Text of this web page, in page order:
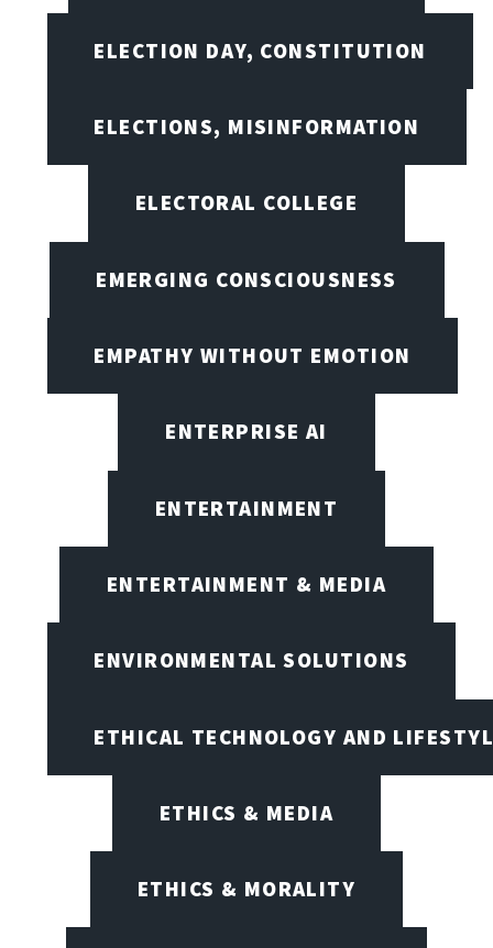
ELECTION DAY, CONSTITUTION
ELECTIONS, MISINFORMATION
ELECTORAL COLLEGE
EMERGING CONSCIOUSNESS
EMPATHY WITHOUT EMOTION
ENTERPRISE AI
ENTERTAINMENT
ENTERTAINMENT & MEDIA
ENVIRONMENTAL SOLUTIONS
ETHICAL TECHNOLOGY AND
ETHICS & MEDIA
ETHICS & MORALITY